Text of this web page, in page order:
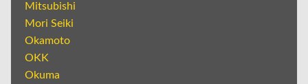
Mitsubishi
Mori Seiki
Okamoto
OKK
Okuma